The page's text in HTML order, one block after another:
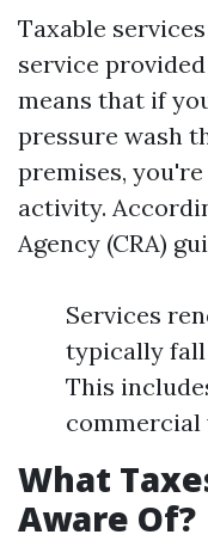
Taxable
service
means that if
pressure wash
premises,
activity.
Agency (CRA)
Services
typically fall
This
commercial
What
Aware Of?